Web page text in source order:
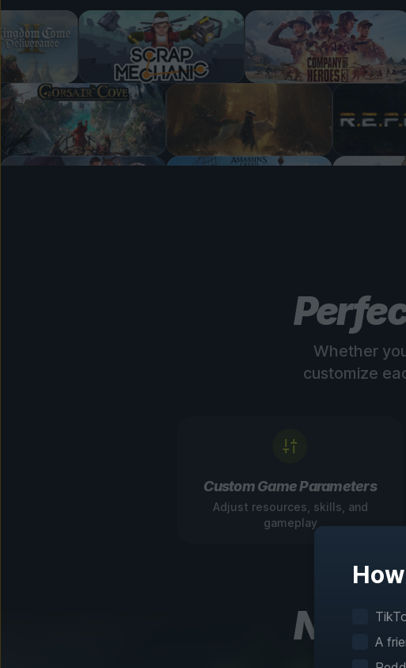
Whether
customize
Custom Game Parameters
Adjust resources, skills, and
gameplay
A